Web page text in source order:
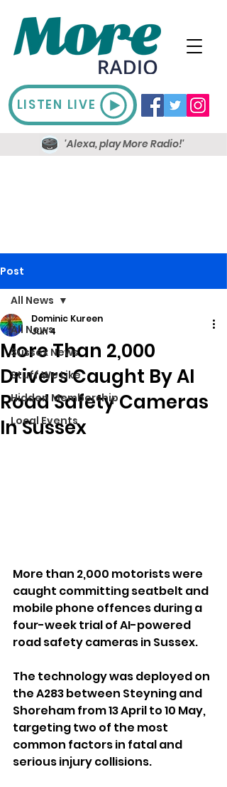
LISTEN LIVE
'Alexa, play More Radio!'
Post
All News
Sussex News
Stuff We Like
Hidden Membership
Local Events
All News
More Than 2,000
Drivers Caught By AI
Road Safety Cameras
In Sussex
Dominic Kureen
Jun 4
More than 2,000 motorists were
caught committing seatbelt and
mobile phone offences during a
four-week trial of AI-powered
road safety cameras in Sussex.
The technology was deployed on
the A283 between Steyning and
Shoreham from 13 April to 10 May,
targeting two of the most
common factors in fatal and
serious injury collisions.